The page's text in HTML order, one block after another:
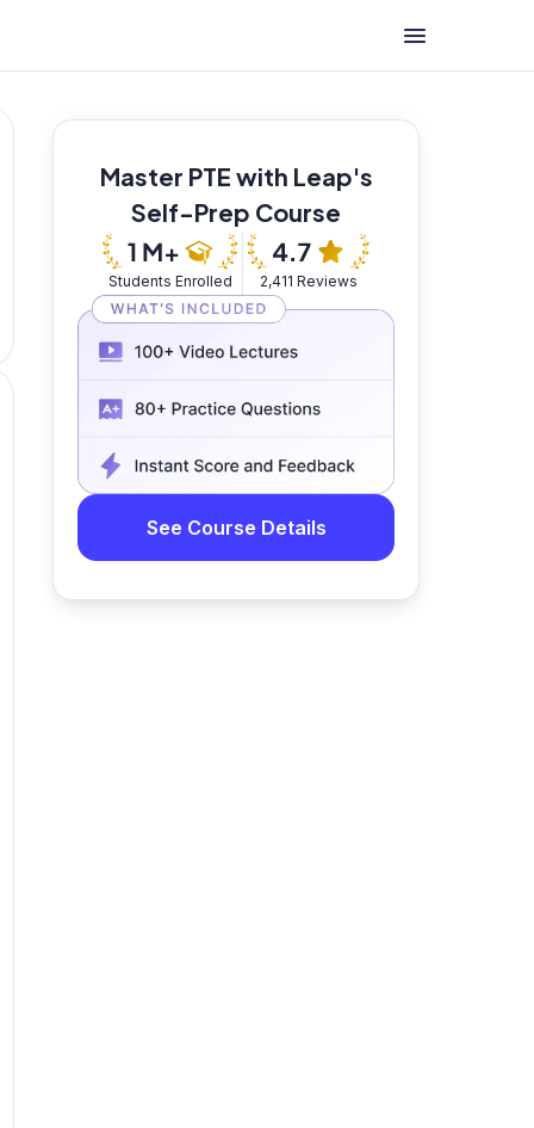
Master PTE with Leap's
Self-Prep Course
Students Enrolled 2,411 Reviews
See Course Details